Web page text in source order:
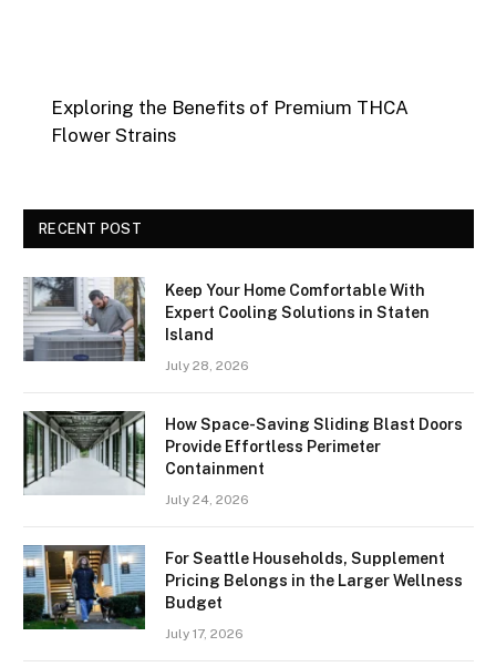
Exploring the Benefits of Premium THCA
Flower Strains
RECENT POST
Keep Your Home Comfortable With
Expert Cooling Solutions in Staten
Island
July 28, 2026
How Space-Saving Sliding Blast Doors
Provide Effortless Perimeter
Containment
July 24, 2026
For Seattle Households, Supplement
Pricing Belongs in the Larger Wellness
Budget
July 17, 2026